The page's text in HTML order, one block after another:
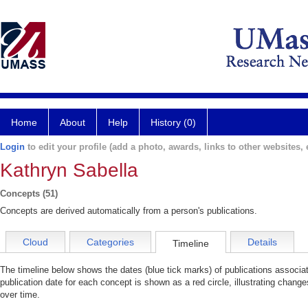
Home About Help History (0)
Login to edit your profile (add a photo, awards, links to other websites,
Kathryn Sabella
Concepts (51)
Concepts are derived automatically from a person's publications.
Cloud Categories Timeline Details
The timeline below shows the dates (blue tick marks) of publications
publication date for each concept is shown as a red circle, illustrating
over time.